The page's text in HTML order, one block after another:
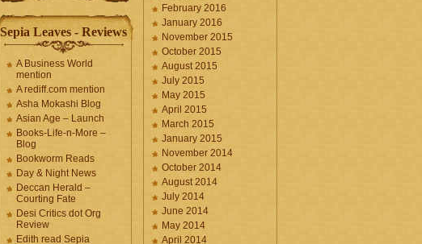
Sepia Leaves - Reviews
A Business World
mention
A rediff.com mention
Asha Mokashi Blog
Asian Age – Launch
Books-Life-n-More –
Blog
Bookworm Reads
Day & Night News
Deccan Herald –
Courting Fate
Desi Critics dot Org
Review
Edith read Sepia
February 2016
January 2016
November 2015
October 2015
August 2015
July 2015
May 2015
April 2015
March 2015
January 2015
November 2014
October 2014
August 2014
July 2014
June 2014
May 2014
April 2014